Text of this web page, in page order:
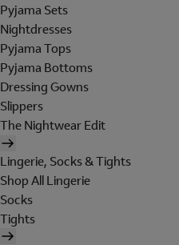
Pyjama Sets
Nightdresses
Pyjama Tops
Pyjama Bottoms
Dressing Gowns
Slippers
The Nightwear Edit
Lingerie, Socks & Tights
Shop All Lingerie
Socks
Tights